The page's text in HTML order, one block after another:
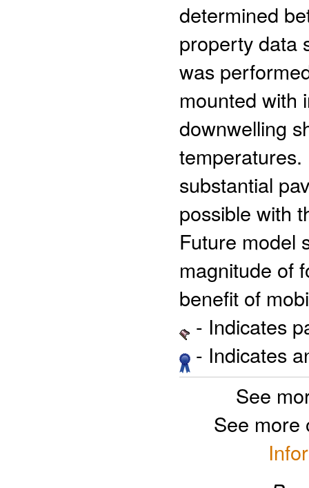
determined
property data
was
mounted with
downwelling
substantial
possible with
Future model
magnitude of
benefit of
- Indicates
- Indicates
See
See